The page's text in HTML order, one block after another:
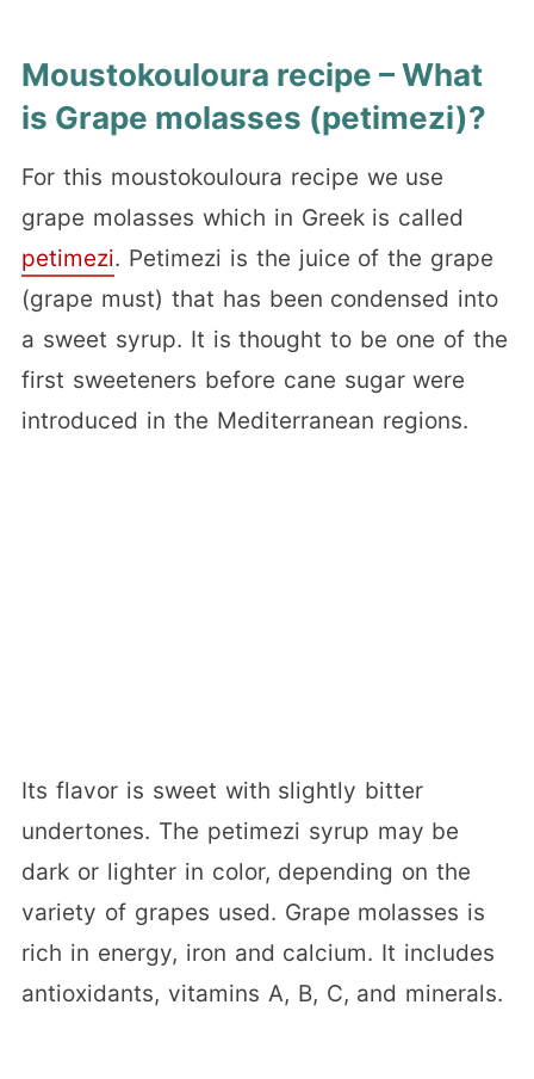
Moustokouloura recipe – What
is Grape molasses (petimezi)?
For this moustokouloura recipe we use
grape molasses which in Greek is called
petimezi. Petimezi is the juice of the grape
(grape must) that has been condensed into
a sweet syrup. It is thought to be one of the
first sweeteners before cane sugar were
introduced in the Mediterranean regions.
Its flavor is sweet with slightly bitter
undertones. The petimezi syrup may be
dark or lighter in color, depending on the
variety of grapes used. Grape molasses is
rich in energy, iron and calcium. It includes
antioxidants, vitamins A, B, C, and minerals.